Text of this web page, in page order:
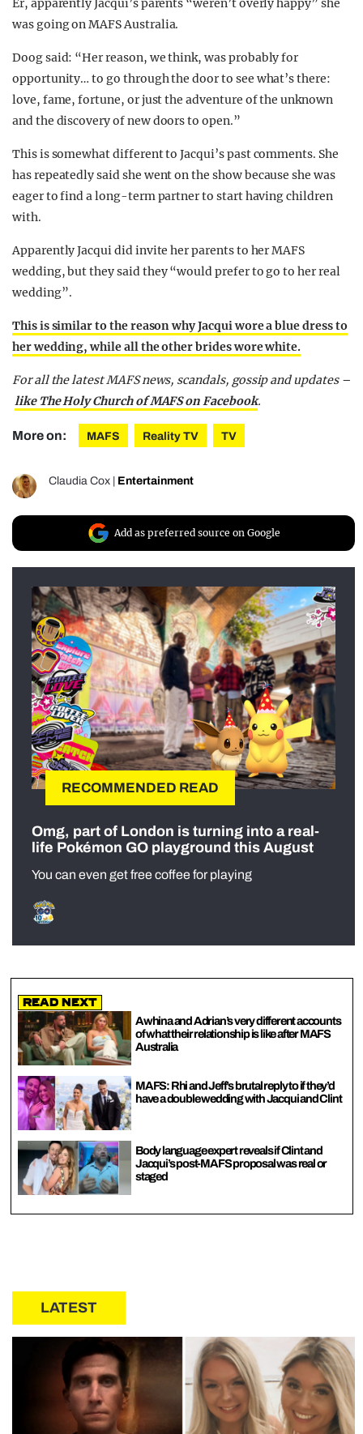
Er, apparently Jacqui’s parents “weren’t overly happy” she
was going on MAFS Australia.
Doog said: “Her reason, we think, was probably for
opportunity… to go through the door to see what’s there:
love, fame, fortune, or just the adventure of the unknown
and the discovery of new doors to open.”
This is somewhat different to Jacqui’s past comments. She
has repeatedly said she went on the show because she was
eager to find a long-term partner to start having children
with.
Apparently Jacqui did invite her parents to her MAFS
wedding, but they said they “would prefer to go to her real
wedding”.
This is similar to the reason why Jacqui wore a blue dress to
her wedding, while all the other brides wore white.
For all the latest MAFS news, scandals, gossip and updates –
like The Holy Church of MAFS on Facebook.
More on: MAFS Reality TV TV
Claudia Cox Entertainment
Add as preferred source on Google
RECOMMENDED READ
Omg, part of London is turning into a real-
life Pokémon GO playground this August
You can even get free coffee for playing
Read Next
Awhina and Adrian’s very different accounts
of what their relationship is like after MAFS
Australia
MAFS: Rhi and Jeff’s brutal reply to if they’d
have a double wedding with Jacqui and Clint
Body language expert reveals if Clint and
Jacqui’s post-MAFS proposal was real or
staged
LATEST